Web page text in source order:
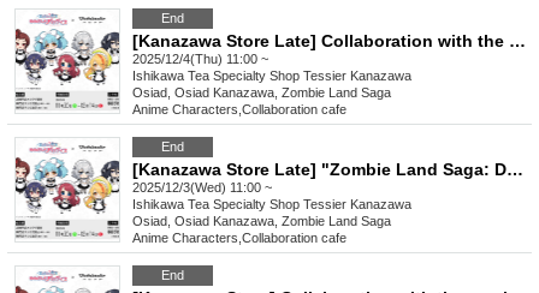
End
[Kanazawa Store Late] Collaboration with the movie "Zombie Land Saga: Dreaming Paradise" [Thursday, (Thu)]
2025/12/4(Thu) 11:00 ~
Ishikawa Tea Specialty Shop Tessier Kanazawa
Osiad, Osiad Kanazawa, Zombie Land Saga
Anime Characters Collaboration cafe
End
[Kanazawa Store Late] "Zombie Land Saga: Dreaming Paradise" Movie Collaboration [12/3 (Wed)]
2025/12/3(Wed) 11:00 ~
Ishikawa Tea Specialty Shop Tessier Kanazawa
Osiad, Osiad Kanazawa, Zombie Land Saga
Anime Characters Collaboration cafe
End